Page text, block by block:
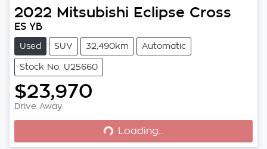
2022 Mitsubishi Eclipse Cross
ES YB
Used SUV 32,490km Automatic
Stock No: U25660
$23,970
Drive Away Loading... Loading...